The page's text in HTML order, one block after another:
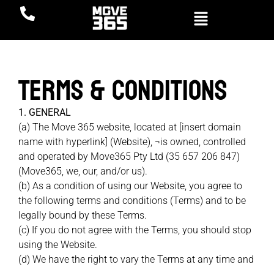
Terms & Conditions
1. GENERAL
(a) The Move 365 website, located at [insert domain
name with hyperlink] (Website), ¬is owned, controlled
and operated by Move365 Pty Ltd (35 657 206 847)
(Move365, we, our, and/or us).
(b) As a condition of using our Website, you agree to
the following terms and conditions (Terms) and to be
legally bound by these Terms.
(c) If you do not agree with the Terms, you should stop
using the Website.
(d) We have the right to vary the Terms at any time and